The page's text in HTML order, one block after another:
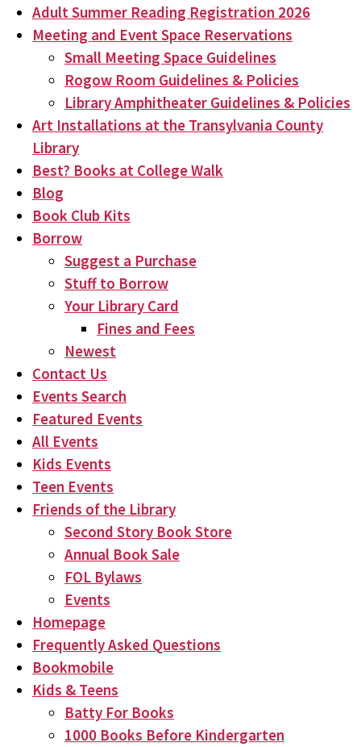
Adult Summer Reading Registration 2026
Meeting and Event Space Reservations
Small Meeting Space Guidelines
Rogow Room Guidelines & Policies
Library Amphitheater Guidelines & Policies
Art Installations at the Transylvania County
Library
Best? Books at College Walk
Blog
Book Club Kits
Borrow
Suggest a Purchase
Stuff to Borrow
Your Library Card
Fines and Fees
Newest
Contact Us
Events Search
Featured Events
All Events
Kids Events
Teen Events
Friends of the Library
Second Story Book Store
Annual Book Sale
FOL Bylaws
Events
Homepage
Frequently Asked Questions
Bookmobile
Kids & Teens
Batty For Books
1000 Books Before Kindergarten